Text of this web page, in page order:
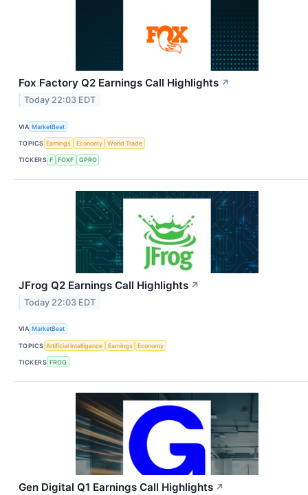
Fox Factory Q2 Earnings Call Highlights ↗
Today 22:03 EDT
VIA MarketBeat
TOPICS Earnings Economy World Trade
TICKERS F FOXF GPRO
JFrog Q2 Earnings Call Highlights ↗
Today 22:03 EDT
VIA MarketBeat
TOPICS Artificial Intelligence Earnings Economy
TICKERS FROG
Gen Digital Q1 Earnings Call Highlights ↗